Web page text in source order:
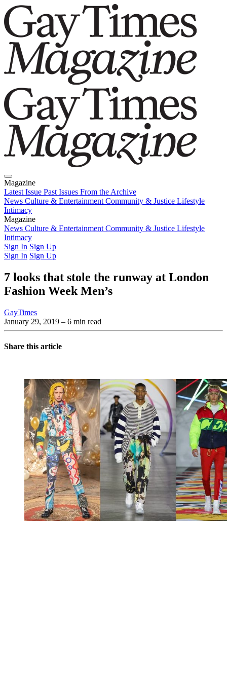
Magazine
Latest Issue Past Issues From the Archive
News Culture & Entertainment Community & Justice Lifestyle
Intimacy
Magazine
Latest IssuePast IssuesFrom the Archive
News Culture & Entertainment Community & Justice Lifestyle
Intimacy
Sign In Sign Up
Sign In Sign Up
7 looks that stole the runway at London
Fashion Week Men’s
GayTimes
January 29, 2019 – 6 min read
Share this article